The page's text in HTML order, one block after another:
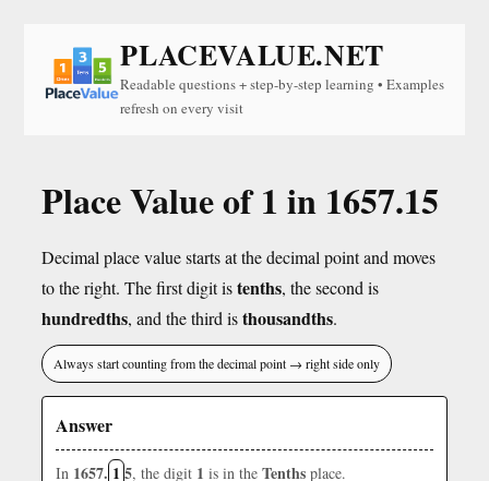
PLACEVALUE.NET
Readable questions + step-by-step learning • Examples
refresh on every visit
Place Value of 1 in 1657.15
Decimal place value starts at the decimal point and moves
to the right. The first digit istenths, the second is
hundredths, and the third isthousandths.
Always start counting from the decimal point → right side only
Answer
In 1657. 1 5, the digit 1 is in the Tenths place.